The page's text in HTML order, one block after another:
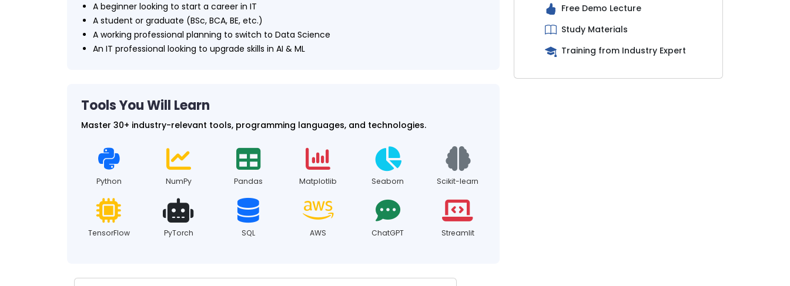
A beginner looking to start a career in IT
A student or graduate (BSc, BCA, BE, etc.)
A working professional planning to switch to Data Science
An IT professional looking to upgrade skills in AI & ML
Tools You Will Learn
Master 30+ industry-relevant tools, programming languages, and technologies.
Python NumPy Pandas Matplotlib Seaborn Scikit-learn
TensorFlow PyTorch SQL AWS ChatGPT Streamlit
Free Demo Lecture
Study Materials
Training from Industry Expert